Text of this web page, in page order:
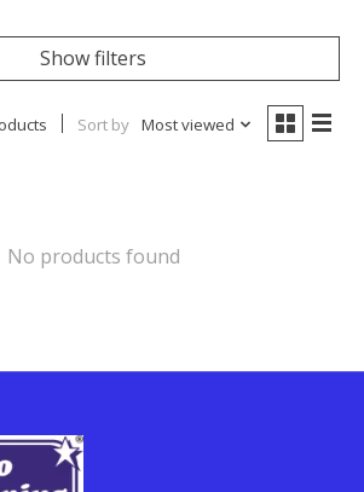
Show filters
Sort by Most viewed
No products found